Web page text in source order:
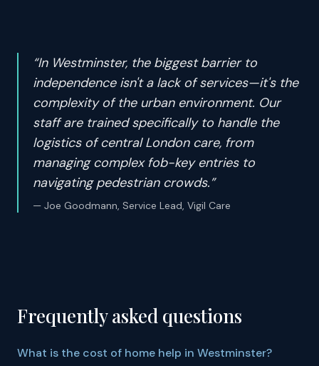
“In Westminster, the biggest barrier to
independence isn't a lack of services—it's the
complexity of the urban environment. Our
staff are trained specifically to handle the
logistics of central London care, from
managing complex fob-key entries to
navigating pedestrian crowds.”
— Joe Goodmann, Service Lead, Vigil Care
Frequently asked questions
What is the cost of home help in Westminster?